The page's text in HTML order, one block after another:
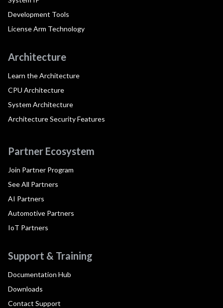
Development Tools
License Arm Technology
Architecture
Learn the Architecture
CPU Architecture
System Architecture
Architecture Security Features
Partner Ecosystem
Join Partner Program
See All Partners
AI Partners
Automotive Partners
IoT Partners
Support & Training
Documentation Hub
Downloads
Contact Support